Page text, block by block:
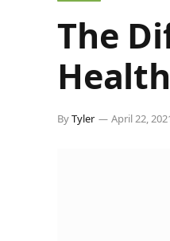
The
ByTyler April 22,